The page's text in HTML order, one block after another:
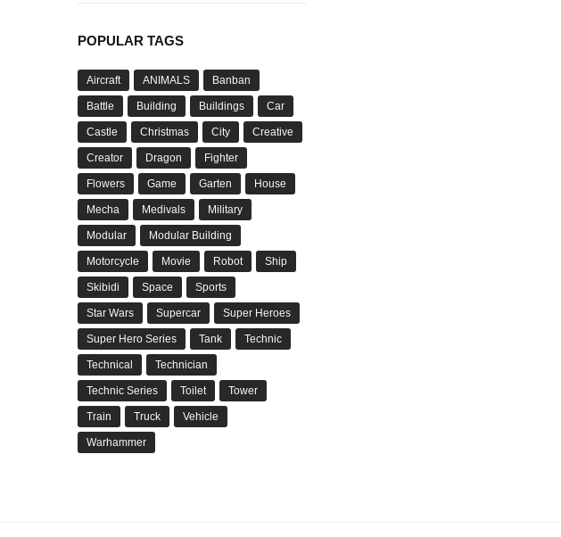
POPULAR TAGS
Aircraft ANIMALS Banban
Battle Building Buildings Car
Castle Christmas City Creative
Creator Dragon Fighter
Flowers Game Garten House
Mecha Medivals Military
Modular Modular Building
Motorcycle Movie Robot Ship
Skibidi Space Sports
Star Wars Supercar Super Heroes
Super Hero Series Tank Technic
Technical Technician
Technic Series Toilet Tower
Train Truck Vehicle
Warhammer